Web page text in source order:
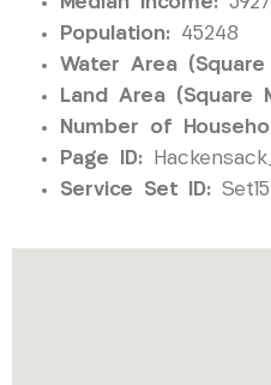
Population: 45248
Water Area (Square
Land Area (Square
Number of
Page ID:
Service Set ID: